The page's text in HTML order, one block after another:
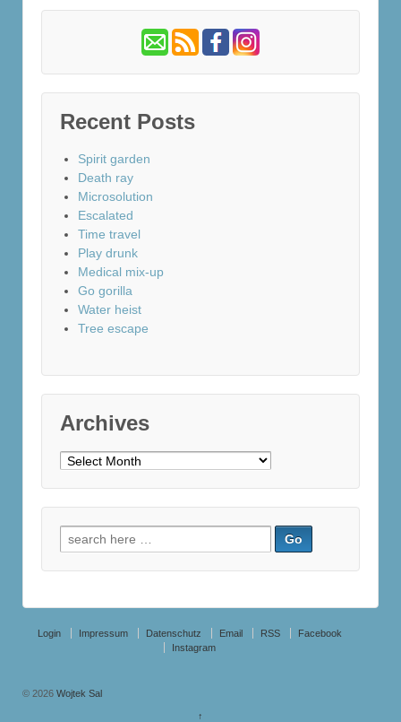
Recent Posts
Spirit garden
Death ray
Microsolution
Escalated
Time travel
Play drunk
Medical mix-up
Go gorilla
Water heist
Tree escape
Archives
Archives
Search
for:
Login Impressum Datenschutz Email RSS
Facebook
Instagram
© 2026 Wojtek Sal
↑